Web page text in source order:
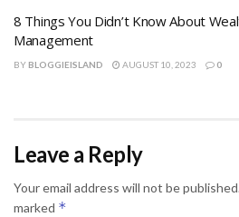
8 Things You Didn’t Know About
Management
BY BLOGGIEISLAND AUGUST 10, 2023 0
Leave a Reply
Your email address will not be published.
marked *